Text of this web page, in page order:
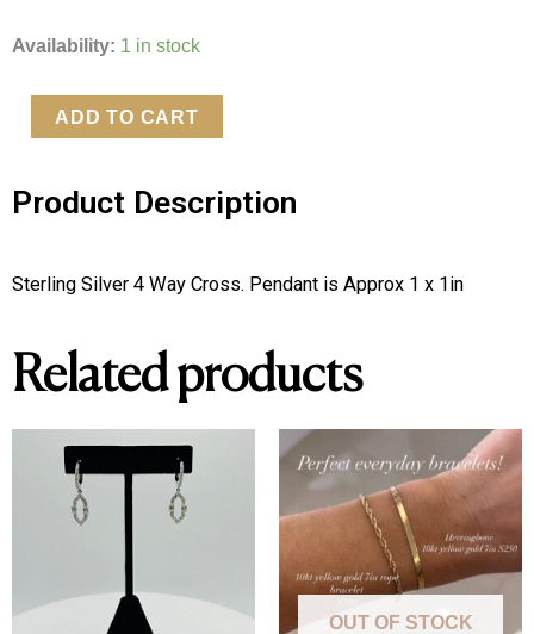
Availability: 1 in stock
Sterling
Way
quantity
ADD TO CART
Product Description
Sterling Silver 4 Way Cross. Pendant is Approx 1 x 1in
Related products
OUT OF STOCK